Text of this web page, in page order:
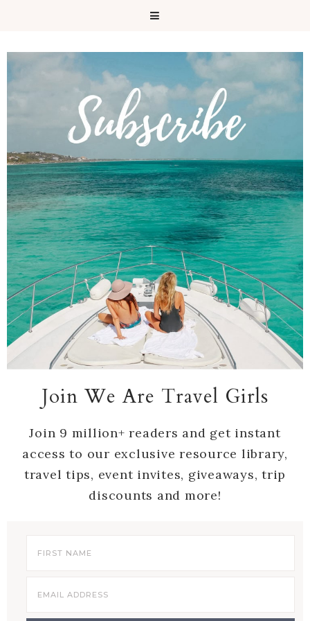
Join We Are Travel Girls
Join 9 million+ readers and get instant
access to our exclusive resource library,
travel tips, event invites, giveaways, trip
discounts and more!